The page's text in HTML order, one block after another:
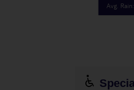
Avg. Rain: